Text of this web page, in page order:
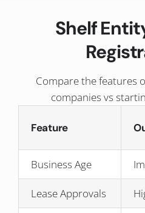
Shelf
Compare the features
companies vs
Feature
Business Age
Lease Approvals